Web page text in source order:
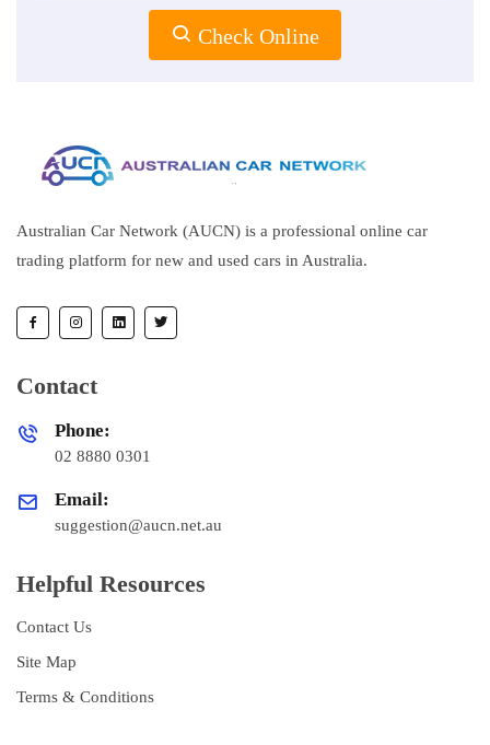
Check Online
Australian Car Network (AUCN) is a professional online car
trading platform for new and used cars in Australia.
Contact
Phone:
02 8880 0301
Email:
suggestion@aucn.net.au
Helpful Resources
Contact Us
Site Map
Terms & Conditions